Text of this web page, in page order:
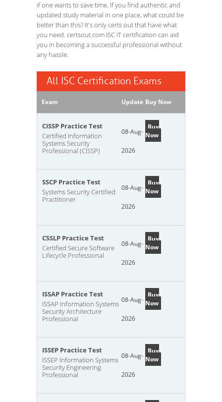
if one wants to save time. If you find authentic and
updated study material in one place, what could be
better than this? It's only certs out that have what
you need. certsout.com ISC IT certification can aid
you in becoming a successful professional without
any hassle.
All ISC Certification Exams
Exam Update Buy Now
CISSP Practice Test
Certified Information
Systems Security
Professional (CISSP)
08-Aug-
2026
Buy
Now
SSCP Practice Test
Systems Security Certified
Practitioner
08-Aug-
2026
Buy
Now
CSSLP Practice Test
Certified Secure Software
Lifecycle Professional
08-Aug-
2026
Buy
Now
ISSAP Practice Test
ISSAP Information Systems
Security Architecture
Professional
08-Aug-
2026
Buy
Now
ISSEP Practice Test
ISSEP Information Systems
Security Engineering
Professional
08-Aug-
2026
Buy
Now